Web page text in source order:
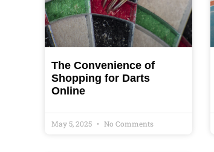
The Convenience of
Shopping for Darts
Online
May 5, 2025 No Comments